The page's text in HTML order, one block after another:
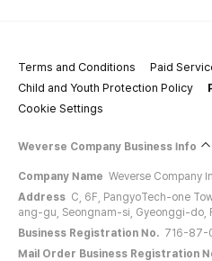
Terms and Conditions
Paid
Child and Youth Protection Policy
Cookie Settings
Weverse Company Business Info
Company Name Weverse Company
Address C, 6F, PangyoTech-one
ang-gu, Seongnam-si, Gyeonggi-do,
Business Registration No. 716-87-
Mail Order Business Registration